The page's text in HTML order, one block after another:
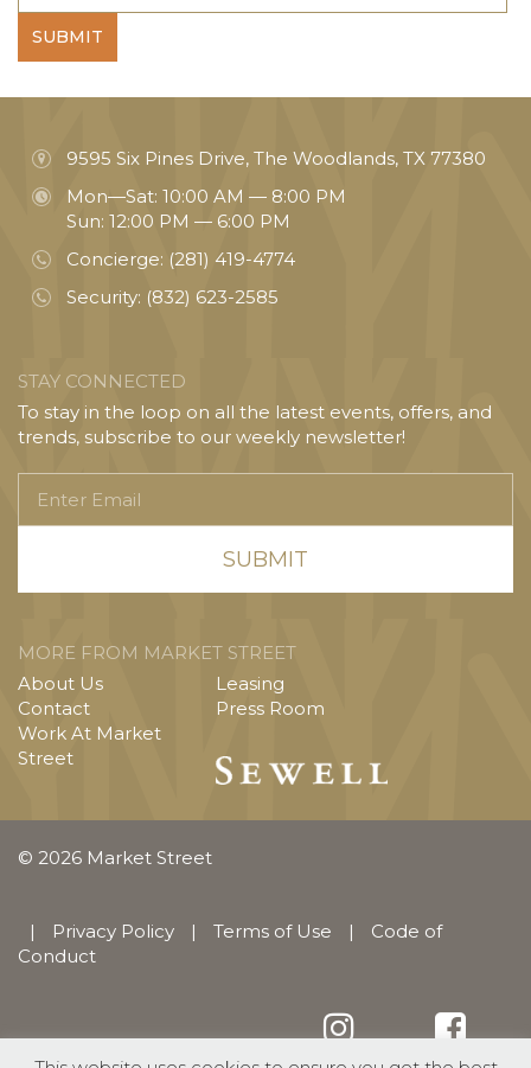
SUBMIT
9595 Six Pines Drive, The Woodlands, TX 77380
Mon—Sat: 10:00 AM — 8:00 PM
Sun: 12:00 PM — 6:00 PM
Concierge: (281) 419-4774
Security: (832) 623-2585
STAY CONNECTED
To stay in the loop on all the latest events, offers, and
trends, subscribe to our weekly newsletter!
Email
MORE FROM MARKET STREET
About Us
Contact
Work At Market
Street
Leasing
Press Room
© 2026 Market Street
| Privacy Policy | Terms of Use |
Code of
Conduct